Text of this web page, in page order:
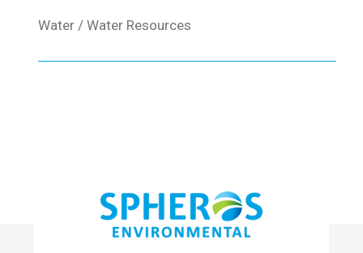
Water / Water Resources